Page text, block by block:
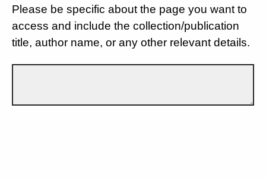
Please be specific about the page you want to
access and include the collection/publication
title, author name, or any other relevant details.